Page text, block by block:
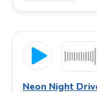
Neon Night